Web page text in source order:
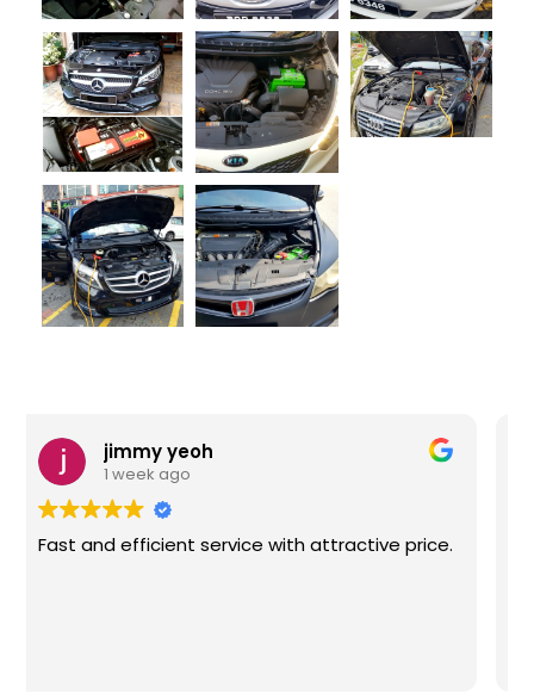
Feera Noah
1 week ago
Fast delivery and good service. This is the